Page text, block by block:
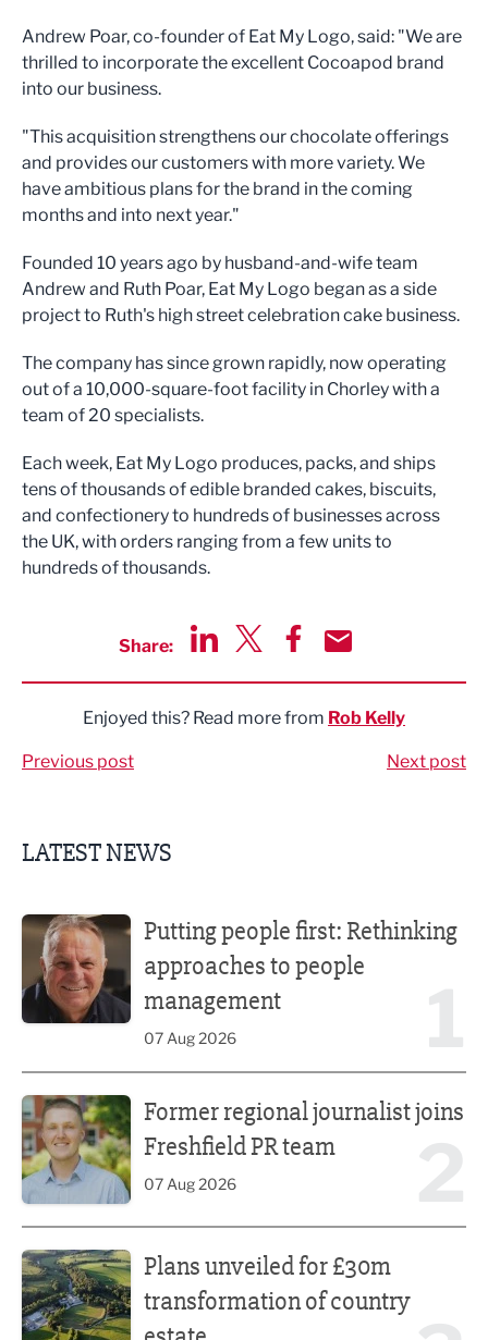
Andrew Poar, co-founder of Eat My Logo, said: "We are
thrilled to incorporate the excellent Cocoapod brand
into our business.
"This acquisition strengthens our chocolate offerings
and provides our customers with more variety. We
have ambitious plans for the brand in the coming
months and into next year."
Founded 10 years ago by husband-and-wife team
Andrew and Ruth Poar, Eat My Logo began as a side
project to Ruth's high street celebration cake business.
The company has since grown rapidly, now operating
out of a 10,000-square-foot facility in Chorley with a
team of 20 specialists.
Each week, Eat My Logo produces, packs, and ships
tens of thousands of edible branded cakes, biscuits,
and confectionery to hundreds of businesses across
the UK, with orders ranging from a few units to
hundreds of thousands.
Share:
Enjoyed this? Read more from Rob Kelly
Previous post Next post
LATEST NEWS
Putting people first: Rethinking
approaches to people
management
07 Aug 2026
Former regional journalist joins
Freshfield PR team
07 Aug 2026
Plans unveiled for £30m
transformation of country